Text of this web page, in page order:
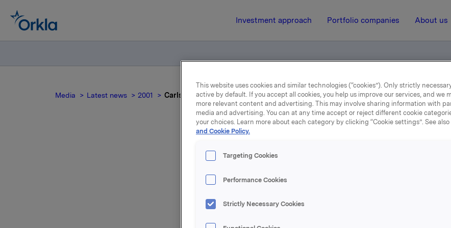
Investment approach Portfolio companies About us
Media Latest news 2001 Carlsberg Br. godkjent i Finland
Carlsberg Br. godkjent i
Attachments
This website uses cookies and similar technologies (“cookies”). Only strictly
active by default. If you accept all cookies, you help us improve our services, and we
more relevant content and advertising. This may involve sharing information with
media and advertising. You can at any time accept or reject different cookie
your choices. Learn more about each category by clicking “Cookie settings”. See also
and Cookie Policy.
Targeting Cookies
Performance Cookies
Strictly Necessary Cookies